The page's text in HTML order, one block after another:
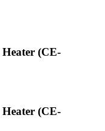
(CE-
(CE-